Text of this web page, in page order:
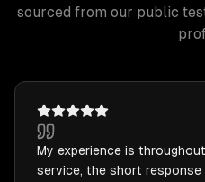
sourced from our public
My experience is
service, the short